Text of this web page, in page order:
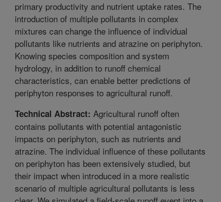
primary productivity and nutrient uptake rates. The
introduction of multiple pollutants in complex
mixtures can change the influence of individual
pollutants like nutrients and atrazine on periphyton.
Knowing species composition and system
hydrology, in addition to runoff chemical
characteristics, can enable better predictions of
periphyton responses to agricultural runoff.
Technical Abstract: Agricultural runoff often
contains pollutants with potential antagonistic
impacts on periphyton, such as nutrients and
atrazine. The individual influence of these pollutants
on periphyton has been extensively studied, but
their impact when introduced in a more realistic
scenario of multiple agricultural pollutants is less